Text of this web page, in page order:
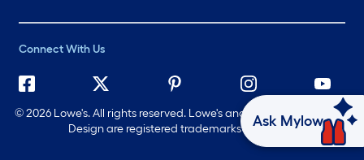
Connect With Us
©2026 Lowe's. All rights reserved. Lowe's and the Gable Mansard
Design are registered trademarks of LF, LLC.
Ask Mylow